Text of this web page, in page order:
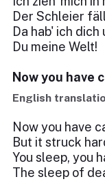
Der Schleier
Da hab' ich
Du meine Welt!
Now you have
English
Now you have
But it struck
You sleep, you
The sleep of